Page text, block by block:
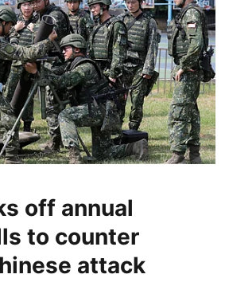
off annual
to counter
attack